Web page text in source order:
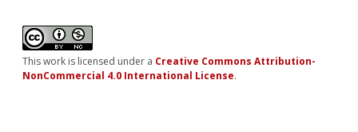
This work is licensed under a Creative Commons Attribution-
NonCommercial 4.0 International License.